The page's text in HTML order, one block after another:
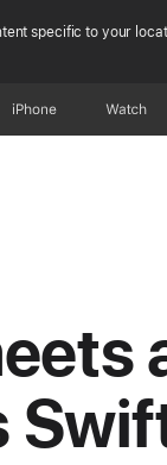
specific to your
iPhone Watch